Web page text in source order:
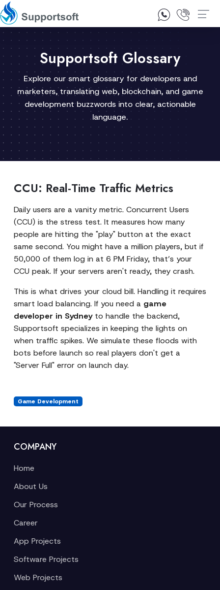
1300 92 10 64
Supportsoft Glossary
Explore our smart glossary for developers and
marketers, translating web, blockchain, and game
development buzzwords into clear, actionable
language.
CCU: Real-Time Traffic Metrics
Daily users are a vanity metric. Concurrent Users
(CCU) is the stress test. It measures how many
people are hitting the "play" button at the exact
same second. You might have a million players, but if
50,000 of them log in at 6 PM Friday, that’s your
CCU peak. If your servers aren't ready, they crash.
This is what drives your cloud bill. Handling it requires
smart load balancing. If you need a game
developer in Sydneyto handle the backend,
Supportsoft specializes in keeping the lights on
when traffic spikes. We simulate these floods with
bots before launch so real players don't get a
"Server Full" error on launch day.
Game Development
COMPANY
Home
About Us
Our Process
Career
App Projects
Software Projects
Web Projects